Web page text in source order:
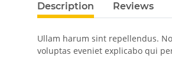
Description Reviews
Ullam harum sint repellendus.
voluptas eveniet explicabo qui